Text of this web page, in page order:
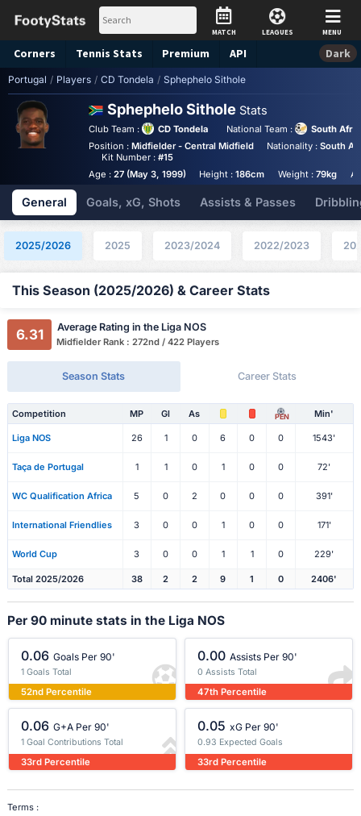
MATCH LEAGUES MENU
Corners Tennis Stats Premium API Dark
Portugal / Players / CD Tondela / Sphephelo Sithole
Sphephelo Sithole Stats
Club Team : CD Tondela National Team :
South
Position : Midfielder - Central Midfield Nationality :South
Kit Number :#15
Age : 27 (May 3, 1999) Height :186cm Weight :79kg
General Goals, xG, Shots Assists & Passes
2025/2026 2025 2023/2024 2022/2023
This Season (2025/2026) & Career Stats
6.31 Average Rating in the Liga NOS
Midfielder Rank : 272nd / 422 Players
Season Stats Career Stats
Competition MP Gl As PEN Min'
Liga NOS 26 1 0 6 0 0 1543'
Taça de Portugal 1 1 0 1 0 0 72'
WC Qualification Africa 5 0 2 0 0 0 391'
International Friendlies 3 0 0 1 0 0 171'
World Cup 3 0 0 1 1 0 229'
Total 2025/2026 38 2 2 9 1 0 2406'
Per 90 minute stats in the Liga NOS
0.06 Goals Per 90'
1 Goals Total
52nd Percentile
0.00 Assists Per 90'
0 Assists Total
47th Percentile
0.06 G+A Per 90'
1 Goal Contributions Total
33rd Percentile
0.05 xG Per 90'
0.93 Expected Goals
33rd Percentile
Terms :